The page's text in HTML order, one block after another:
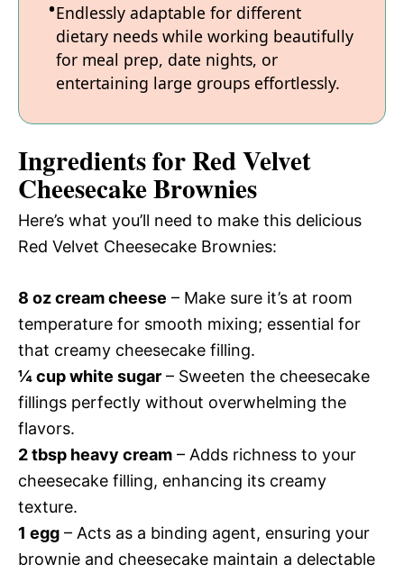
Endlessly adaptable for different
dietary needs while working beautifully
for meal prep, date nights, or
entertaining large groups effortlessly.
Ingredients for Red Velvet
Cheesecake Brownies
Here’s what you’ll need to make this delicious
Red Velvet Cheesecake Brownies:
8 oz cream cheese – Make sure it’s at room
temperature for smooth mixing; essential for
that creamy cheesecake filling.
¼ cup white sugar – Sweeten the cheesecake
fillings perfectly without overwhelming the
flavors.
2 tbsp heavy cream – Adds richness to your
cheesecake filling, enhancing its creamy
texture.
1 egg – Acts as a binding agent, ensuring your
brownie and cheesecake maintain a delectable